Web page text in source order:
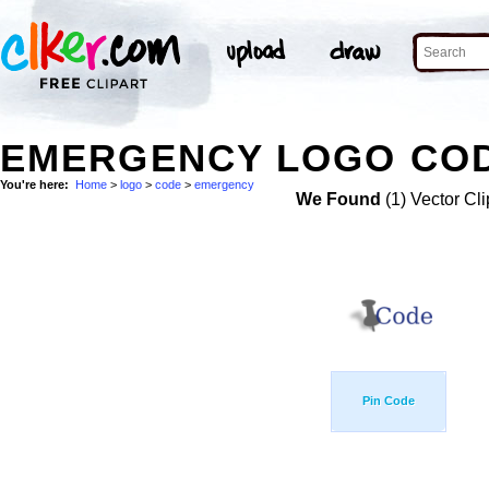
EMERGENCY LOGO
You're here: Home > logo > code > emergency
We Found (1) Vector
Pin Code